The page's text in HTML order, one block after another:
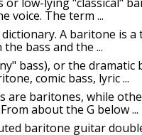
voice. The term ...
A baritone is a
bass and the ...
bass), or the dramatic
comic bass, lyric ...
are baritones, while
about the G below ...
baritone guitar